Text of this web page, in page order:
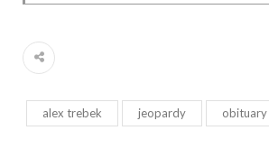
alex trebek jeopardy obituary